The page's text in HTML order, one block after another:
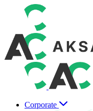
Corporate